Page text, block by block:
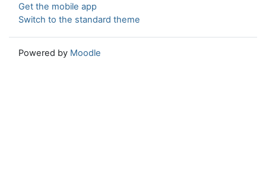
Get the mobile app
Switch to the standard theme
Powered by Moodle